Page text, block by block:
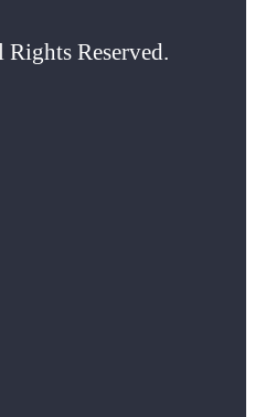
Reserved.